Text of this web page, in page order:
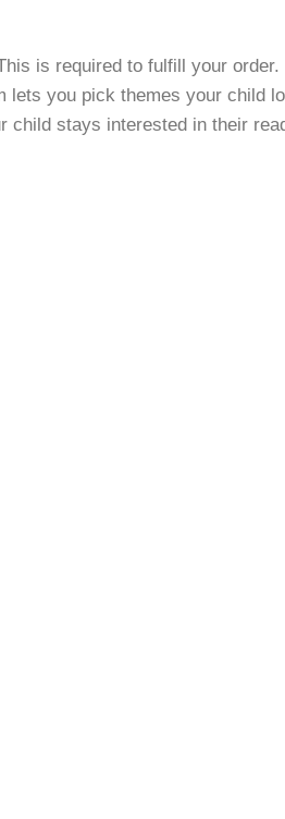
is required to fulfill your
you pick themes your child
child stays interested in their